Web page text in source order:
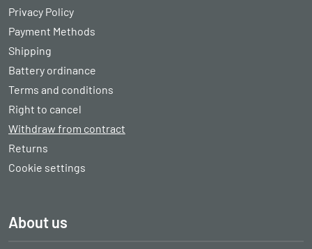
Privacy Policy
Payment Methods
Shipping
Battery ordinance
Terms and conditions
Right to cancel
Withdraw from contract
Returns
Cookie settings
About us